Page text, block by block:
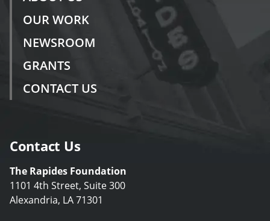
OUR WORK
NEWSROOM
GRANTS
CONTACT US
Contact Us
The Rapides Foundation
1101 4th Street, Suite 300
Alexandria, LA 71301